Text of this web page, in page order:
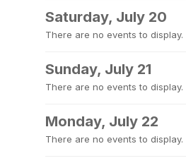
Saturday, July 20
There are no events to display.
Sunday, July 21
There are no events to display.
Monday, July 22
There are no events to display.